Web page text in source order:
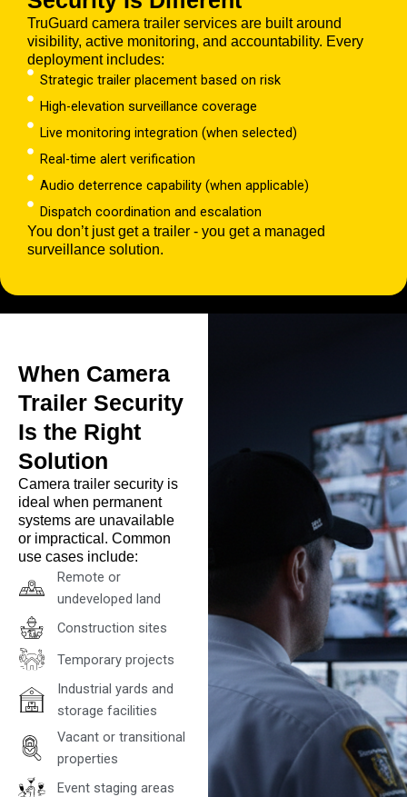
TruGuard camera trailer services are built around
visibility, active monitoring, and accountability. Every
deployment includes:
Strategic trailer placement based on risk
High-elevation surveillance coverage
Live monitoring integration (when selected)
Real-time alert verification
Audio deterrence capability (when applicable)
Dispatch coordination and escalation
You don’t just get a trailer - you get a managed
surveillance solution.
When Camera
Trailer Security
Is the Right
Solution
Camera trailer security is
ideal when permanent
systems are unavailable
or impractical. Common
use cases include:
Remote or
undeveloped land
Construction sites
Temporary projects
Industrial yards and
storage facilities
Vacant or transitional
properties
Event staging areas